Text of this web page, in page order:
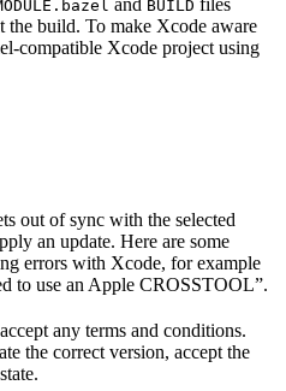
and BUILD files
the build. To make Xcode aware
compatible Xcode project using
out of sync with the selected
an update. Here are some
errors with Xcode, for example
to use an Apple CROSSTOOL”.
any terms and conditions.
the correct version, accept the